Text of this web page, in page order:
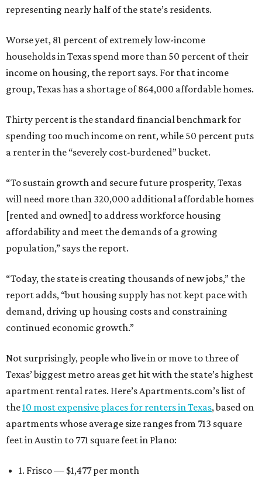
representing nearly half of the state’s residents.
Worse yet, 81 percent of extremely low-income
households in Texas spend more than 50 percent of their
income on housing, the report says. For that income
group, Texas has a shortage of 864,000 affordable homes.
Thirty percent is the standard financial benchmark for
spending too much income on rent, while 50 percent puts
a renter in the “severely cost-burdened” bucket.
“To sustain growth and secure future prosperity, Texas
will need more than 320,000 additional affordable homes
[rented and owned] to address workforce housing
affordability and meet the demands of a growing
population,” says the report.
“Today, the state is creating thousands of new jobs,” the
report adds, “but housing supply has not kept pace with
demand, driving up housing costs and constraining
continued economic growth.”
Not surprisingly, people who live in or move to three of
Texas’ biggest metro areas get hit with the state’s highest
apartment rental rates. Here’s Apartments.com’s list of
the10 most expensive places for renters in Texas, based on
apartments whose average size ranges from 713 square
feet in Austin to 771 square feet in Plano:
1. Frisco — $1,477 per month